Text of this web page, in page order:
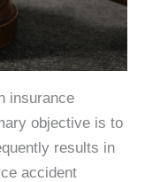
insurance
objective is to
results in
accident